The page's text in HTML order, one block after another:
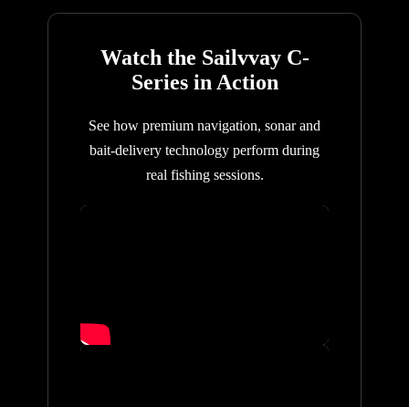
Watch the Sailvvay C-
Series in Action
See how premium navigation, sonar and
bait-delivery technology perform during
real fishing sessions.